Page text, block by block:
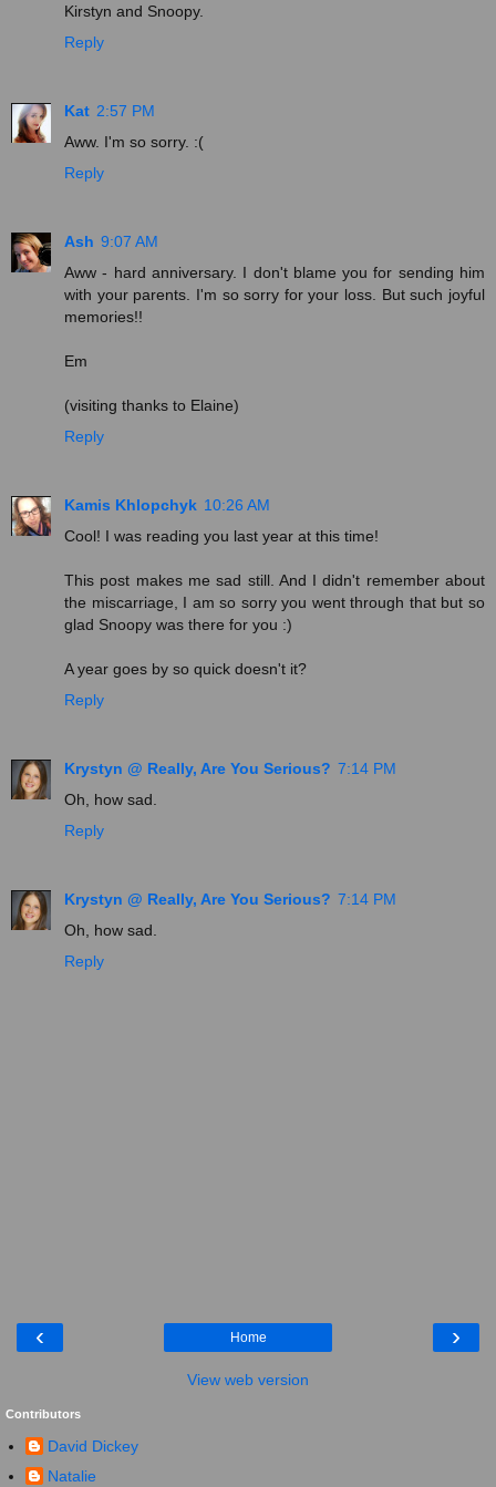
Kirstyn and Snoopy.
Reply
Kat 2:57 PM
Aww. I'm so sorry. :(
Reply
Ash 9:07 AM
Aww - hard anniversary. I don't blame you for sending him
with your parents. I'm so sorry for your loss. But such joyful
memories!!
Em
(visiting thanks to Elaine)
Reply
Kamis Khlopchyk 10:26 AM
Cool! I was reading you last year at this time!
This post makes me sad still. And I didn't remember about
the miscarriage, I am so sorry you went through that but so
glad Snoopy was there for you :)
A year goes by so quick doesn't it?
Reply
Krystyn @ Really, Are You Serious? 7:14 PM
Oh, how sad.
Reply
Krystyn @ Really, Are You Serious? 7:14 PM
Oh, how sad.
Reply
‹ ›
Home
View web version
Contributors
David Dickey
Natalie